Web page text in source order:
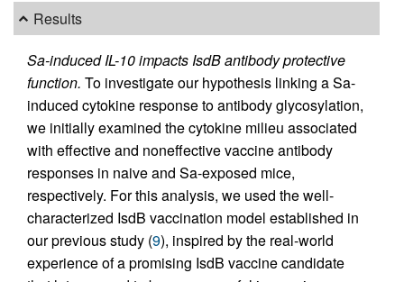
Results
Sa-induced IL-10 impacts IsdB antibody protective
function. To investigate our hypothesis linking a Sa-
induced cytokine response to antibody glycosylation,
we initially examined the cytokine milieu associated
with effective and noneffective vaccine antibody
responses in naive and Sa-exposed mice,
respectively. For this analysis, we used the well-
characterized IsdB vaccination model established in
our previous study (9), inspired by the real-world
experience of a promising IsdB vaccine candidate